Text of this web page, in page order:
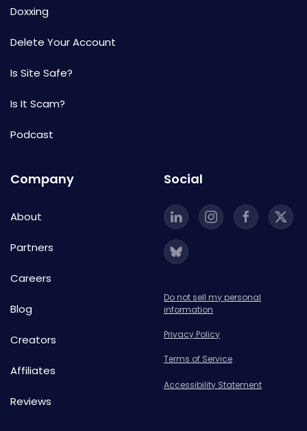
Doxxing
Delete Your Account
Is Site Safe?
Is It Scam?
Podcast
Company
About
Partners
Careers
Blog
Creators
Affiliates
Reviews
Social
Do not sell my personal
information
Privacy Policy
Terms of Service
Accessibility Statement